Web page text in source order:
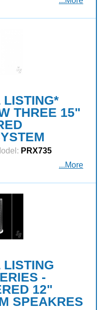
LISTING*
THREE 15"
PRX735
...More
LISTING
-
12"
SPEAKRES